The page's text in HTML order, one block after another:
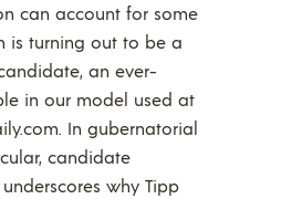
can account for some
is turning out to be a
an ever-
in our model used at
In gubernatorial
candidate
why Tipp